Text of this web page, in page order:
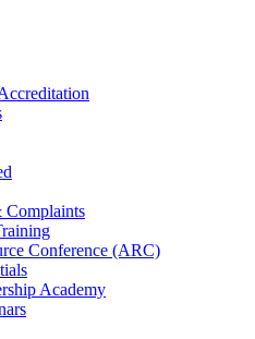
Complaints
Conference (ARC)
Academy